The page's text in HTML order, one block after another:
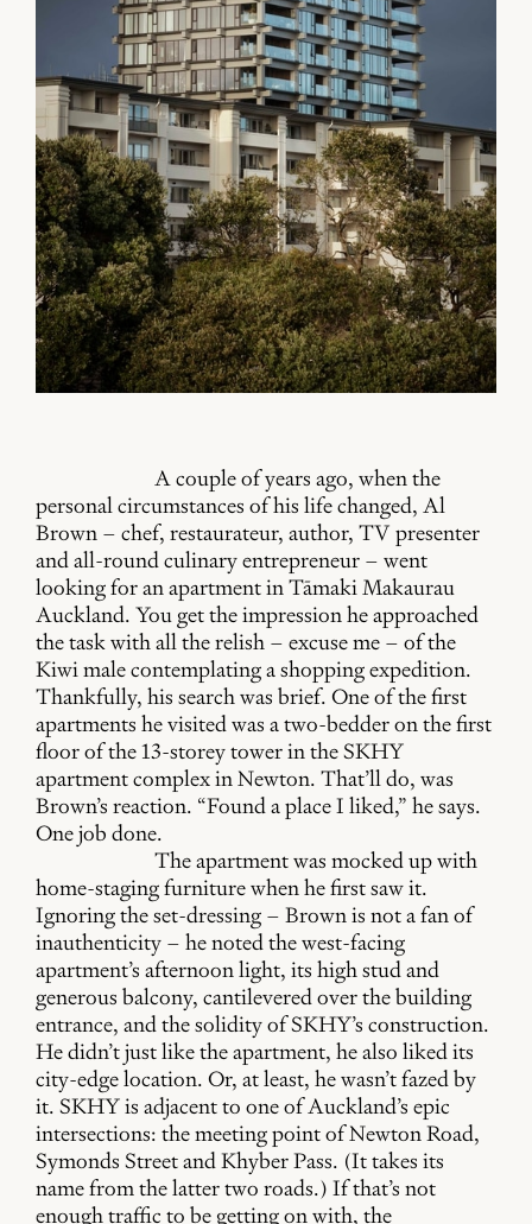
A couple of years ago, when the
personal circumstances of his life changed, Al
Brown – chef, restaurateur, author, TV presenter
and all-round culinary entrepreneur – went
looking for an apartment in Tāmaki Makaurau
Auckland. You get the impression he approached
the task with all the relish – excuse me – of the
Kiwi male contemplating a shopping expedition.
Thankfully, his search was brief. One of the first
apartments he visited was a two-bedder on the first
floor of the 13-storey tower in the SKHY
apartment complex in Newton. That’ll do, was
Brown’s reaction. “Found a place I liked,” he says.
One job done.
The apartment was mocked up with
home-staging furniture when he first saw it.
Ignoring the set-dressing – Brown is not a fan of
inauthenticity – he noted the west-facing
apartment’s afternoon light, its high stud and
generous balcony, cantilevered over the building
entrance, and the solidity of SKHY’s construction.
He didn’t just like the apartment, he also liked its
city-edge location. Or, at least, he wasn’t fazed by
it. SKHY is adjacent to one of Auckland’s epic
intersections: the meeting point of Newton Road,
Symonds Street and Khyber Pass. (It takes its
name from the latter two roads.) If that’s not
enough traffic to be getting on with, the